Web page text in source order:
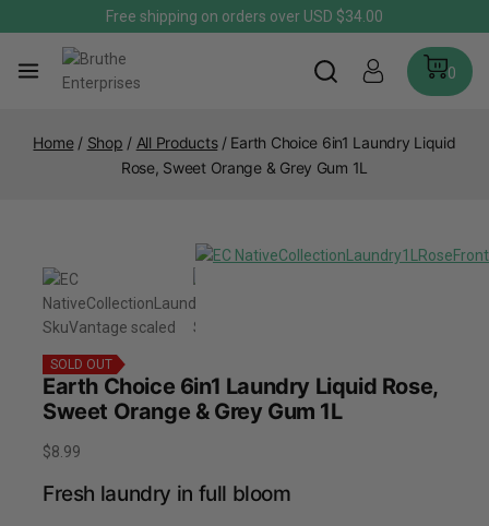
Free shipping on orders over USD $34.00
0
Home / Shop / All Products / Earth Choice 6in1 Laundry Liquid
Rose, Sweet Orange & Grey Gum 1L
SOLD OUT
Earth Choice 6in1 Laundry Liquid Rose,
Sweet Orange & Grey Gum 1L
$8.99
Fresh laundry in full bloom